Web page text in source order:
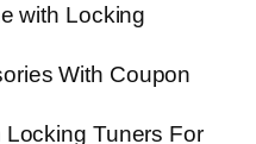
with Locking
With Coupon
Locking Tuners For